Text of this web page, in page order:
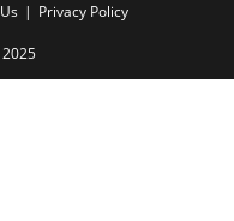
Privacy Policy